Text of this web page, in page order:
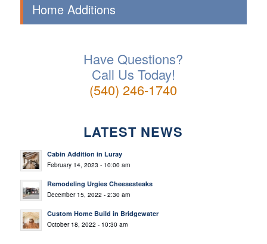
Home Additions
Have Questions?
Call Us Today!
(540) 246-1740
LATEST NEWS
Cabin Addition in Luray
February 14, 2023 - 10:00 am
Remodeling Urgies Cheesesteaks
December 15, 2022 - 2:30 am
Custom Home Build in Bridgewater
October 18, 2022 - 10:30 am